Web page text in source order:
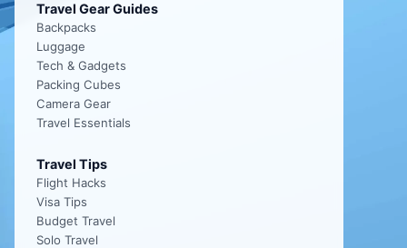
Travel Gear Guides
Backpacks
Luggage
Tech & Gadgets
Packing Cubes
Camera Gear
Travel Essentials
Travel Tips
Flight Hacks
Visa Tips
Budget Travel
Solo Travel